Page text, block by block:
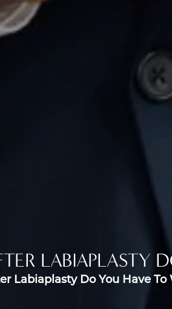
LABIAPLASTY
Labiaplasty Do You Have To